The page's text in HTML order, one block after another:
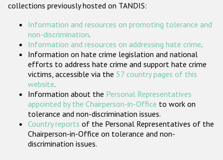
ODIHR's Tools
Participating States
collections previously hosted on TANDIS:
Information and resources on promoting tolerance and
non-discrimination.
Information and resources on addressing hate crime.
Information on hate crime legislation and national
efforts to address hate crime and support hate crime
victims, accessible via the 57 country pages of this
website.
Information about the Personal Representatives
appointed by the Chairperson-in-Office to work on
tolerance and non-discrimination issues.
Country reports of the Personal Representatives of the
Chairperson-in-Office on tolerance and non-
discrimination issues.